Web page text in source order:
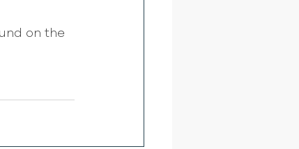
on the